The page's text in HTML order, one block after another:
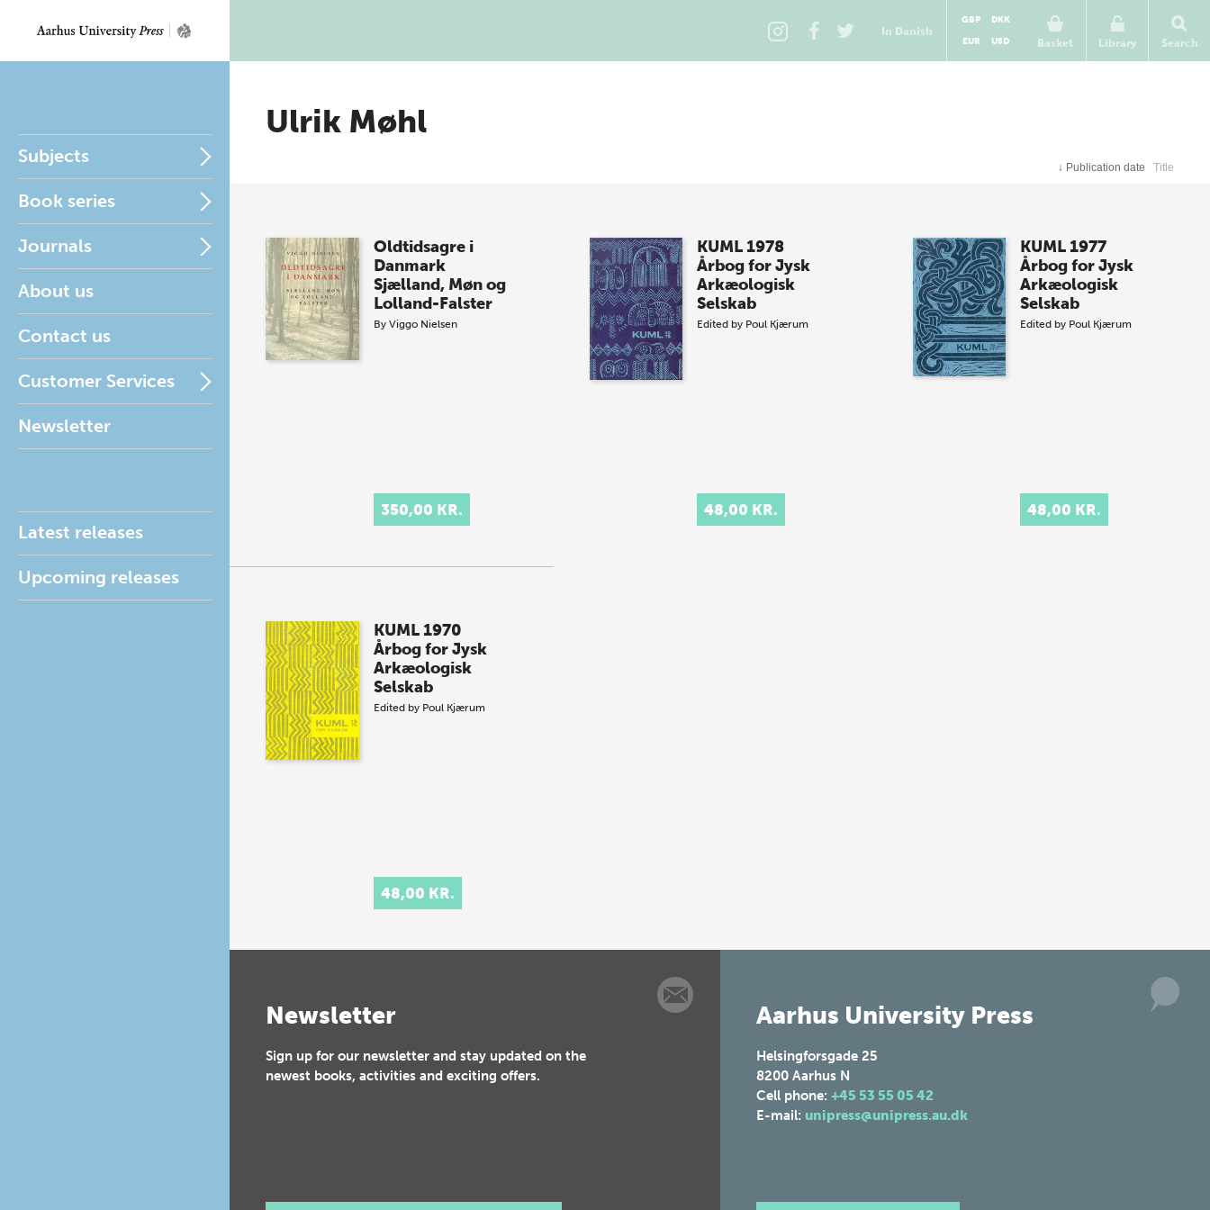
In Danish
Basket
GBP
DKK
EUR
USD Library Search
Subjects
Book series
Journals
About us
Contact us
Customer Services
Newsletter
Latest releases
Upcoming releases
Ulrik Møhl
↓ Publication date Title
Oldtidsagre i
Danmark
Sjælland, Møn og
Lolland-Falster
By Viggo Nielsen
350,00 KR.
KUML 1978
Årbog for Jysk
Arkæologisk
Selskab
Edited by Poul Kjærum
48,00 KR.
KUML 1977
Årbog for Jysk
Arkæologisk
Selskab
Edited by Poul Kjærum
48,00 KR.
KUML 1970
Årbog for Jysk
Arkæologisk
Selskab
Edited by Poul Kjærum
48,00 KR.
Newsletter
Sign up for our newsletter and stay updated on the
newest books, activities and exciting offers.
Aarhus University Press
Helsingforsgade 25
8200 Aarhus N
Cell phone: +45 53 55 05 42
E-mail: unipress@unipress.au.dk